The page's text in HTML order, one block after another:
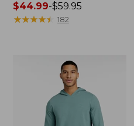
Price
range
$44.99-$59.95
★★★★★
★★★★★ 182